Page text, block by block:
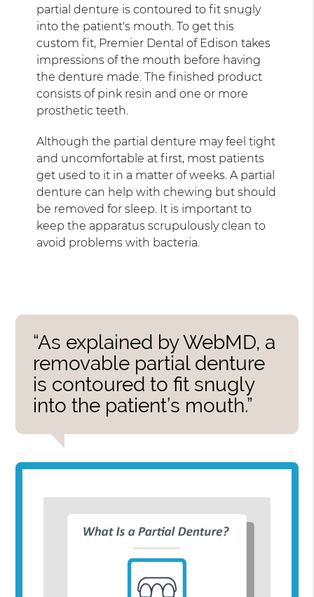
partial denture is contoured to fit snugly
into the patient's mouth. To get this
custom fit, Premier Dental of Edison takes
impressions of the mouth before having
the denture made. The finished product
consists of pink resin and one or more
prosthetic teeth.
Although the partial denture may feel tight
and uncomfortable at first, most patients
get used to it in a matter of weeks. A partial
denture can help with chewing but should
be removed for sleep. It is important to
keep the apparatus scrupulously clean to
avoid problems with bacteria.
“As explained by WebMD, a
removable partial denture
is contoured to fit snugly
into the patient’s mouth.”